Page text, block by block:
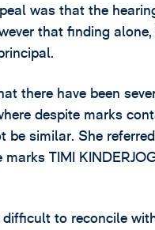
was that the
that finding
there have been
despite marks
be similar. She
marks TIMI
to reconcile